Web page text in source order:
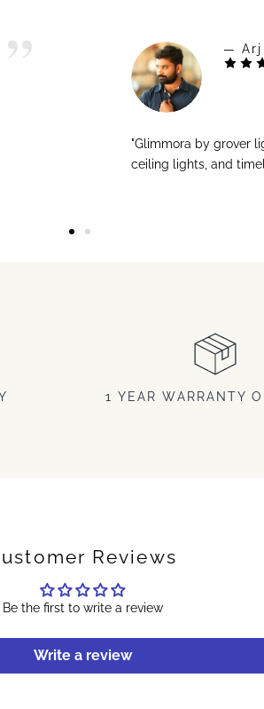
—
"Glimmora by grover
ceiling lights, and
1 YEAR WARRANTY
Reviews
Be the first to write a review
Write a review